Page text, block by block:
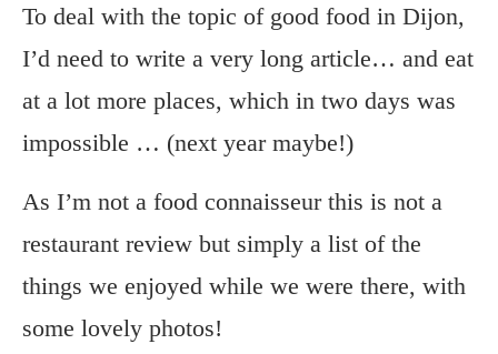
To deal with the topic of good food in Dijon,
I’d need to write a very long article… and eat
at a lot more places, which in two days was
impossible … (next year maybe!)
As I’m not a food connaisseur this is not a
restaurant review but simply a list of the
things we enjoyed while we were there, with
some lovely photos!